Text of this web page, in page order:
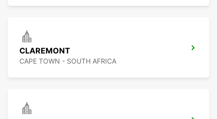
CLAREMONT
CAPE TOWN - SOUTH AFRICA